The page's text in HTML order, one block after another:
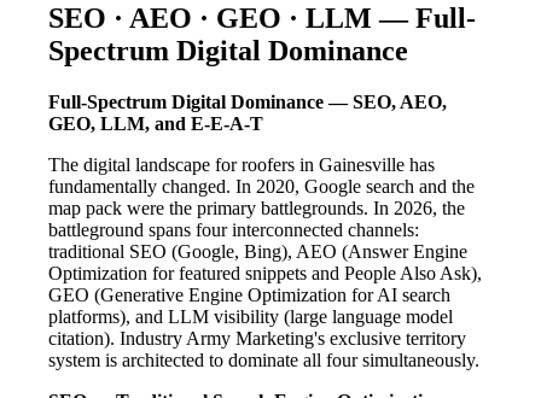
SEO · AEO · GEO · LLM — Full-
Spectrum Digital Dominance
Full-Spectrum Digital Dominance — SEO, AEO,
GEO, LLM, and E-E-A-T
The digital landscape for roofers in Gainesville has
fundamentally changed. In 2020, Google search and the
map pack were the primary battlegrounds. In 2026, the
battleground spans four interconnected channels:
traditional SEO (Google, Bing), AEO (Answer Engine
Optimization for featured snippets and People Also Ask),
GEO (Generative Engine Optimization for AI search
platforms), and LLM visibility (large language model
citation). Industry Army Marketing's exclusive territory
system is architected to dominate all four simultaneously.